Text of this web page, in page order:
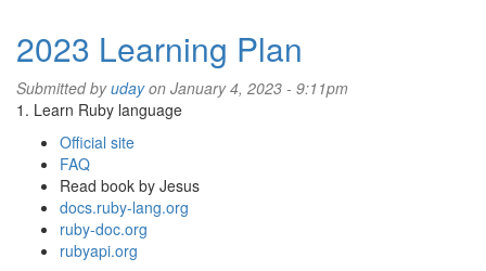
font
awesome
(Part
2023 Learning Plan
Submitted byudayon January 4, 2023 - 9:11pm
1. Learn Ruby language
Official site
FAQ
Read book by Jesus
docs.ruby-lang.org
ruby-doc.org
rubyapi.org